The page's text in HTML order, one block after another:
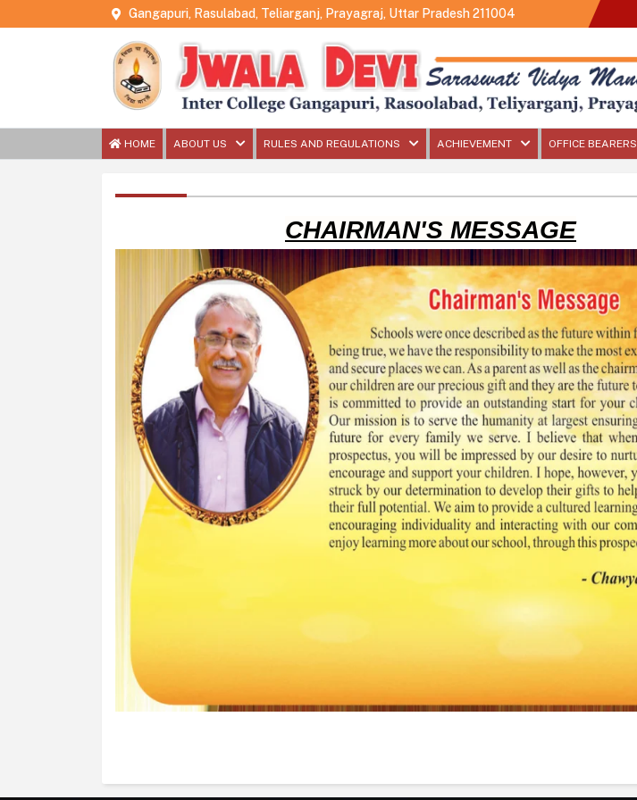
Gangapuri, Rasulabad, Teliarganj, Prayagraj, Uttar Pradesh 211004
HOME ABOUT US RULES AND REGULATIONS ACHIEVEMENT OFFICE BEARERS
CHAIRMAN'S MESSAGE